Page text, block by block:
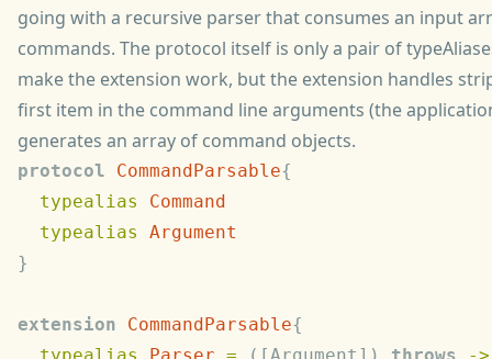
going with a recursive parser that consumes an input
commands. The protocol itself is only a pair of
make the extension work, but the extension handles
first item in the command line arguments (the
generates an array of command objects.
protocol CommandParsable
  typealias
  typealias
extension CommandParsable
  typealias
Parser = ([Argument]) throws ->